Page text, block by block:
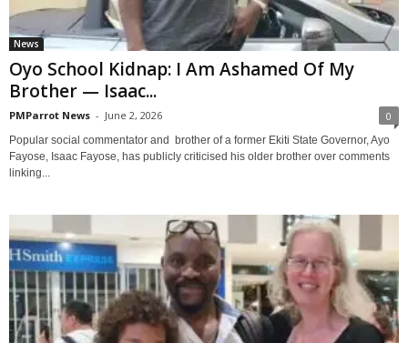
News
Oyo School Kidnap: I Am Ashamed Of My
Brother — Isaac...
PMParrot News - June 2, 2026 0
Popular social commentator and brother of a former Ekiti State Governor, Ayo
Fayose, Isaac Fayose, has publicly criticised his older brother over comments
linking...